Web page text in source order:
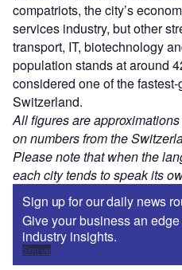
compatriots, the city’s
services industry, but other
transport, IT, biotechnology
population stands at around
considered one of the
Switzerland.
All figures are
on numbers from the
Please note that when the
each city tends to speak its
Sign up for our daily news
Give your business an
industry insights.
Sign up